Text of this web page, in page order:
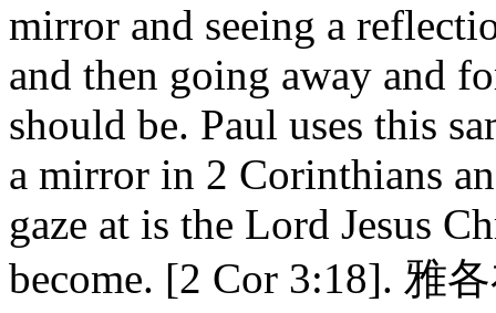
mirror and seeing a
and then going away and
should be. Paul uses this
a mirror in 2 Corinthians
gaze at is the Lord Jesus
become. [2 Cor 3:18]. 雅